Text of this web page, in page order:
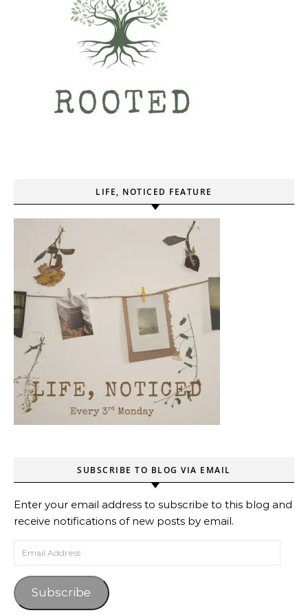
LIFE, NOTICED FEATURE
SUBSCRIBE TO BLOG VIA EMAIL
Enter your email address to subscribe to this blog and
receive notifications of new posts by email.
Email Address
Subscribe